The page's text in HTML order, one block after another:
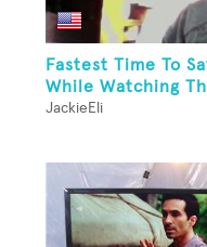
Fastest Time To
While Watching
JackieEli